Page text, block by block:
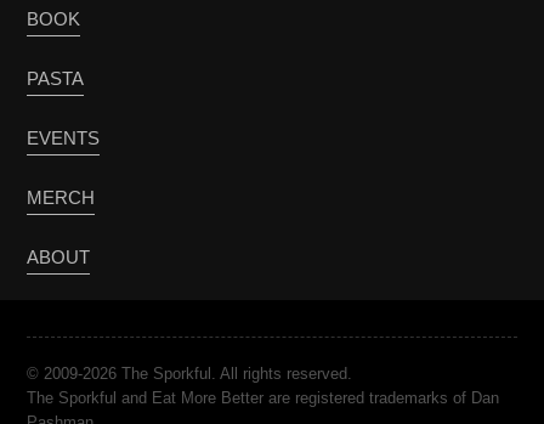
BOOK
PASTA
EVENTS
MERCH
ABOUT
© 2009-2026 The Sporkful. All rights reserved.
The Sporkful and Eat More Better are registered trademarks of Dan